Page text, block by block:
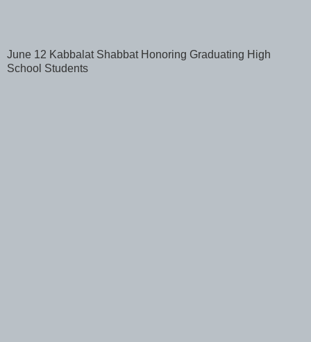
June 12 Kabbalat Shabbat Honoring Graduating High
School Students